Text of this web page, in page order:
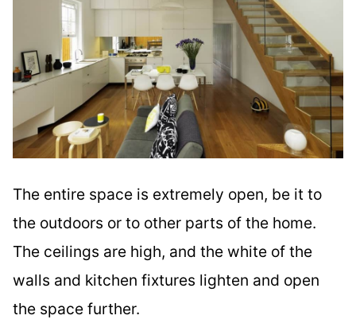
The entire space is extremely open, be it to
the outdoors or to other parts of the home.
The ceilings are high, and the white of the
walls and kitchen fixtures lighten and open
the space further.